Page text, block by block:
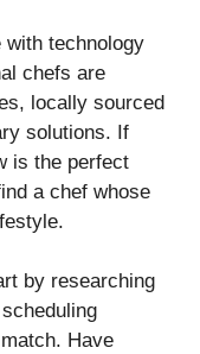
technology
chefs are
locally sourced
solutions. If
is the perfect
a chef whose
by researching
Have